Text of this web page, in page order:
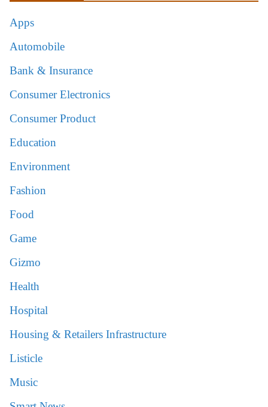
Apps
Automobile
Bank & Insurance
Consumer Electronics
Consumer Product
Education
Environment
Fashion
Food
Game
Gizmo
Health
Hospital
Housing & Retailers Infrastructure
Listicle
Music